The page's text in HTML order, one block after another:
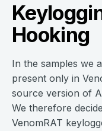
Hooking
In the samples we
present only in
source version of
We therefore
VenomRAT